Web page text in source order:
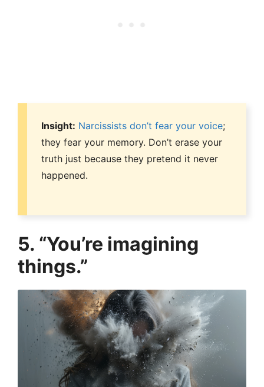
Insight: Narcissists don’t fear your voice;
they fear your memory. Don’t erase your
truth just because they pretend it never
happened.
5. “You’re imagining
things.”